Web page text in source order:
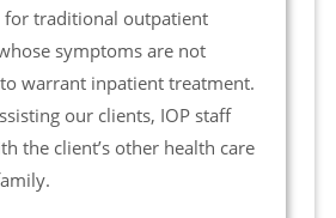
traditional outpatient
symptoms are not
warrant inpatient treatment.
our clients, IOP staff
the client’s other health care